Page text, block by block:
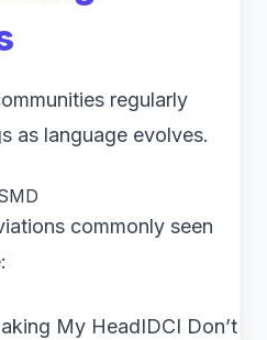
regularly
as language evolves.
commonly seen
My HeadIDCI Don’t